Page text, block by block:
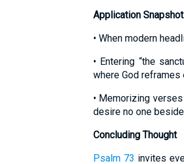
Application
• When modern
• Entering “the
where God reframes
• Memorizing
desire no one
Concluding Thought
Psalm 73 invites